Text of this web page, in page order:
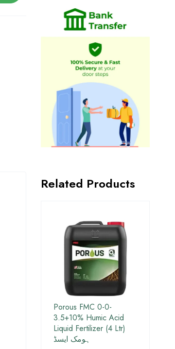
Related Products
Porous FMC 0-0-
3.5+10% Humic Acid
Liquid Fertilizer (4 Ltr)
ہومک ایسڈ